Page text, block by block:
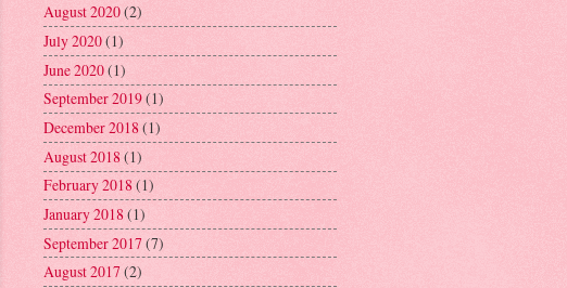
August 2020(2)
July 2020(1)
June 2020(1)
September 2019(1)
December 2018(1)
August 2018(1)
February 2018(1)
January 2018 (1)
September 2017(7)
August 2017(2)